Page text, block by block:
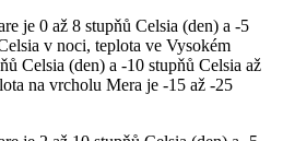
je 0 až 8 stupňů Celsia (den) a -5
v noci, teplota ve Vysokém
Celsia (den) a -10 stupňů Celsia až
na vrcholu Mera je -15 až -25